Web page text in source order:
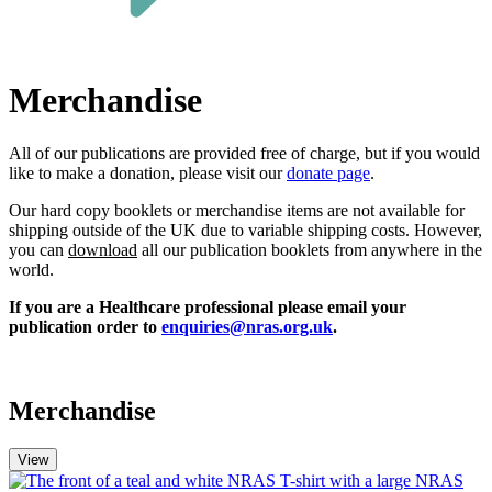
Merchandise
All of our publications are provided free of charge, but if you would
like to make a donation, please visit ourdonate page.
Our hard copy booklets or merchandise items are not available for
shipping outside of the UK due to variable shipping costs. However,
you can download all our publication booklets from anywhere in the
world.
If you are a Healthcare professional please email your
publication order to enquiries@nras.org.uk.
Merchandise
View